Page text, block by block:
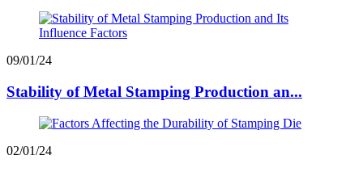
09/01/24
Stability of Metal Stamping Production an...
02/01/24